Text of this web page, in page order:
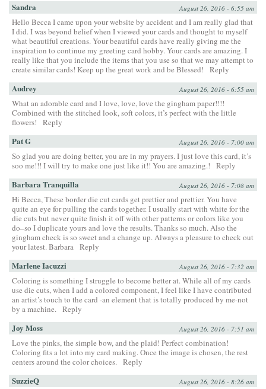
Sandra August 26, 2016 - 6:55 am
Hello Becca I came upon your website by accident and I am really glad that
I did. I was beyond belief when I viewed your cards and thought to myself
what beautiful creations. Your beautiful cards have really giving me the
inspiration to continue my greeting card hobby. Your cards are amazing. I
really like that you include the items that you use so that we may attempt to
create similar cards! Keep up the great work and be Blessed!
Reply
Audrey August 26, 2016 - 6:55 am
What an adorable card and I love, love, love the gingham paper!!!!
Combined with the stitched look, soft colors, it’s perfect with the little
flowers!
Reply
Pat G August 26, 2016 - 7:00 am
So glad you are doing better, you are in my prayers. I just love this card, it’s
soo me!!! I will try to make one just like it!! You are amazing.!
Reply
Barbara Tranquilla August 26, 2016 - 7:08 am
Hi Becca, These border die cut cards get prettier and prettier. You have
quite an eye for pulling the cards together. I usually start with white for the
die cuts but never quite finish it off with other patterns or colors like you
do–so I duplicate yours and love the results. Thanks so much. Also the
gingham check is so sweet and a change up. Always a pleasure to check out
your latest. Barbara Reply
Marlene Iacuzzi August 26, 2016 - 7:32 am
Coloring is something I struggle to become better at. While all of my cards
use die cuts, when I add a colored component, I feel like I have contributed
an artist’s touch to the card -an element that is totally produced by me-not
by a machine. Reply
Joy Moss August 26, 2016 - 7:51 am
Love the pinks, the simple bow, and the plaid! Perfect combination!
Coloring fits a lot into my card making. Once the image is chosen, the rest
centers around the color choices. Reply
SuzzieQ August 26, 2016 - 8:26 am